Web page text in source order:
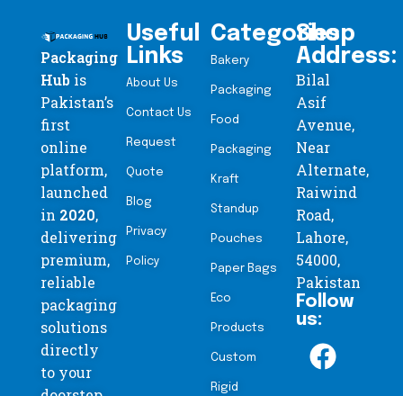
Packaging
Hub is
Pakistan’s
first
online
platform,
launched
in 2020,
delivering
premium,
reliable
packaging
solutions
directly
to your
Useful
Links
About Us
Contact Us
Request
Quote
Blog
Privacy
Policy
Categories
Bakery
Packaging
Food
Packaging
Kraft
Standup
Pouches
Paper Bags
Eco
Products
Custom
Rigid
Shop
Address:
Bilal
Asif
Avenue,
Near
Alternate,
Raiwind
Road,
Lahore,
54000,
Pakistan
Follow
us: